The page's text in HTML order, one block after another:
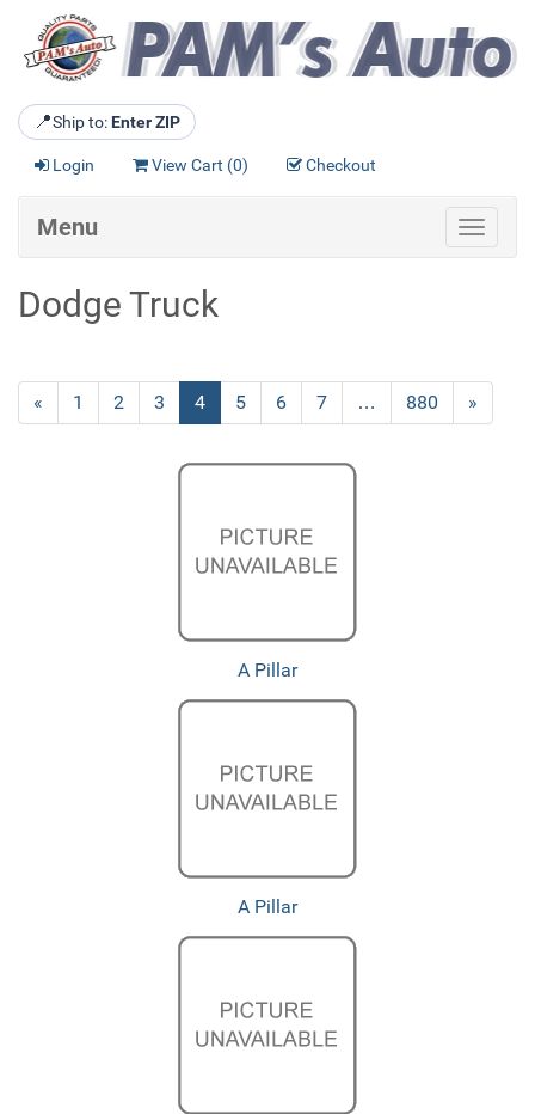
📍Ship to: Enter ZIP
Login View Cart (0) Checkout
Toggle
Menu
Dodge Truck
Previous
Page
« Page
1 Page
2 Page
3
Current
Page
4 Page
5 Page
6 Page
7 … Page
880
Next
Page
»
A Pillar
A Pillar